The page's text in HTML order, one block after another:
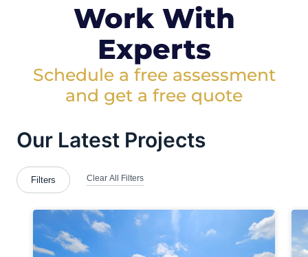
Work With
Experts
Schedule a free assessment
and get a free quote